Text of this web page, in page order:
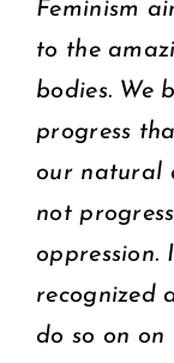
Feminism
to the
bodies. We
progress
our natural
not
oppression.
recognized
do so on on